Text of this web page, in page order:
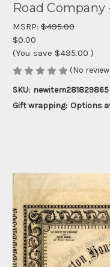
Road Company
MSRP: $495.00
$0.00
(You save $495.00 )
(No
SKU: newitem281829865
Gift wrapping: Options